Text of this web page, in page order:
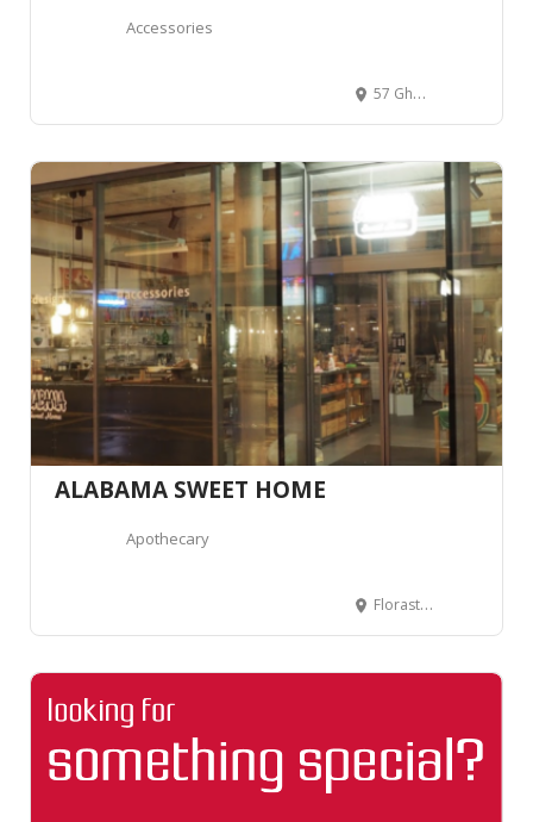
Accessories
57 Ghuznee Street, Te Aro, Wellington 6011, Wellington, Nouvelle-Zélande
ALABAMA SWEET HOME
Apothecary
Florastrasse 1, 2502 Biel, Suisse